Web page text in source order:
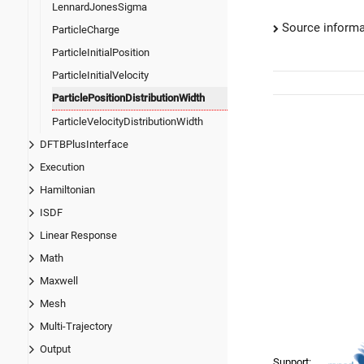
LennardJonesSigma
ParticleCharge
ParticleInitialPosition
ParticleInitialVelocity
ParticlePositionDistributionWidth
ParticleVelocityDistributionWidth
DFTBPlusInterface
Execution
Hamiltonian
ISDF
Linear Response
Math
Maxwell
Mesh
Multi-Trajectory
Output
Source